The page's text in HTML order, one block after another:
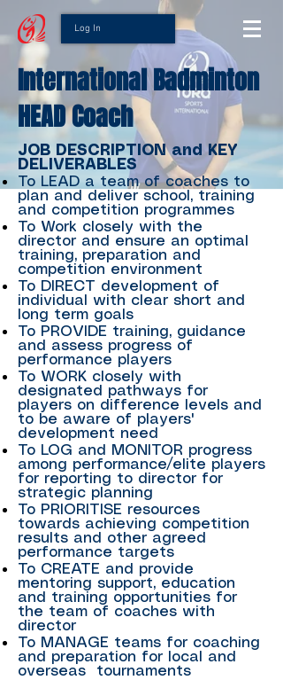
Log In
International Badminton
HEAD Coach
JOB DESCRIPTION and KEY
DELIVERABLES
To LEAD a team of coaches to
plan and deliver school, training
and competition programmes
To Work closely with the
director and ensure an optimal
training, preparation and
competition environment
To DIRECT development of
individual with clear short and
long term goals
To PROVIDE training, guidance
and assess progress of
performance players
To WORK closely with
designated pathways for
players on difference levels and
to be aware of players'
development need
To LOG and MONITOR progress
among performance/elite players
for reporting to director for
strategic planning
To PRIORITISE resources
towards achieving competition
results and other agreed
performance targets
To CREATE and provide
mentoring support, education
and training opportunities for
the team of coaches with
director
To MANAGE teams for coaching
and preparation for local and
overseas tournaments